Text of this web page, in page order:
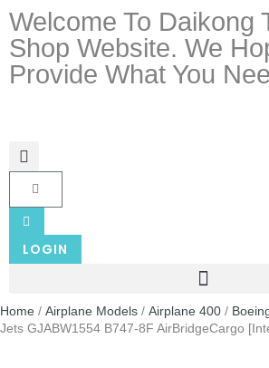
Welcome To Daikong
Shop Website. We
Provide What You
LOGIN
Home / Airplane Models / Airplane 400 /
Jets GJABW1554 B747-8F AirBridgeCargo